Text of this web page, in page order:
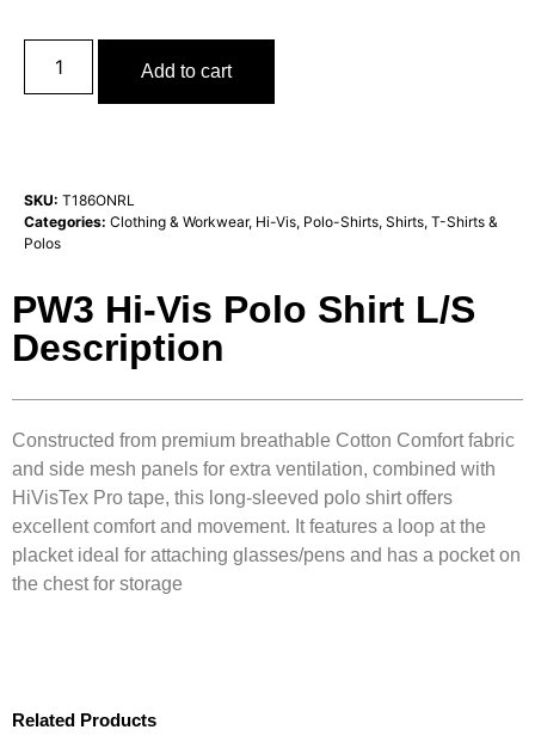
Add to cart
SKU: T186ONRL
Categories: Clothing & Workwear, Hi-Vis, Polo-Shirts, Shirts, T-Shirts &
Polos
PW3 Hi-Vis Polo Shirt L/S
Description
Constructed from premium breathable Cotton Comfort fabric
and side mesh panels for extra ventilation, combined with
HiVisTex Pro tape, this long-sleeved polo shirt offers
excellent comfort and movement. It features a loop at the
placket ideal for attaching glasses/pens and has a pocket on
the chest for storage
Related Products